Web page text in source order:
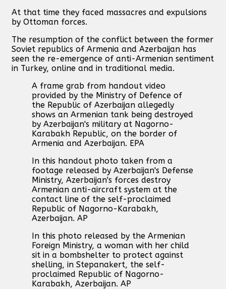
At that time they faced massacres and expulsions
by Ottoman forces.
The resumption of the conflict between the former
Soviet republics of Armenia and Azerbaijan has
seen the re-emergence of anti-Armenian sentiment
in Turkey, online and in traditional media.
A frame grab from handout video
provided by the Ministry of Defence of
the Republic of Azerbaijan allegedly
shows an Armenian tank being destroyed
by Azerbaijan's military at Nagorno-
Karabakh Republic, on the border of
Armenia and Azerbaijan. EPA
In this handout photo taken from a
footage released by Azerbaijan's Defense
Ministry, Azerbaijan's forces destroy
Armenian anti-aircraft system at the
contact line of the self-proclaimed
Republic of Nagorno-Karabakh,
Azerbaijan. AP
In this photo released by the Armenian
Foreign Ministry, a woman with her child
sit in a bombshelter to protect against
shelling, in Stepanakert, the self-
proclaimed Republic of Nagorno-
Karabakh, Azerbaijan. AP